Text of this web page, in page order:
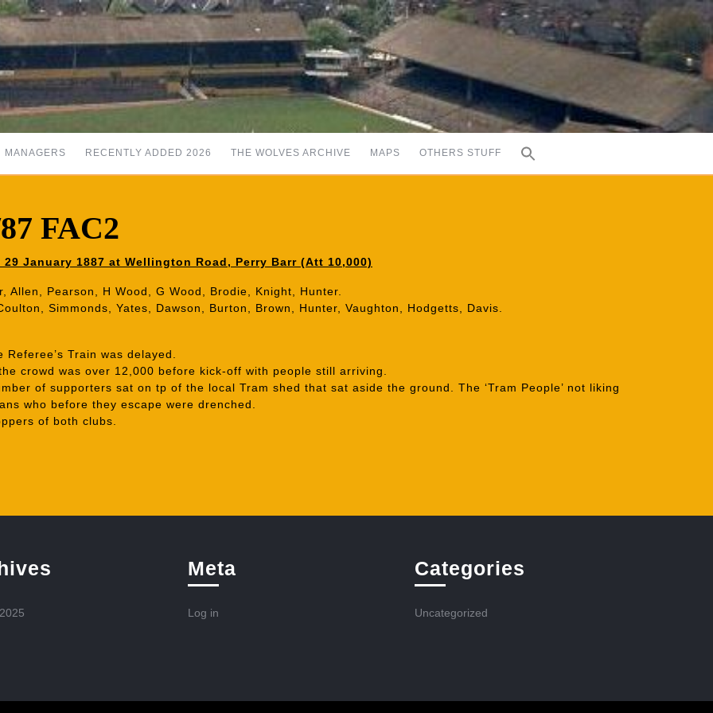
MANAGERS RECENTLY ADDED 2026 THE WOLVES ARCHIVE MAPS OTHERS STUFF
FAC2
January 1887 at Wellington Road, Perry Barr (Att 10,000)
Pearson, H Wood, G Wood, Brodie, Knight, Hunter.
Simmonds, Yates, Dawson, Burton, Brown, Hunter, Vaughton, Hodgetts, Davis.
Train was delayed.
crowd was over 12,000 before kick-off with people still arriving.
of supporters sat on tp of the local Tram shed that sat aside the ground. The ‘Tram People’ not liking
who before they escape were drenched.
of both clubs.
Meta
Log in
Categories
Uncategorized